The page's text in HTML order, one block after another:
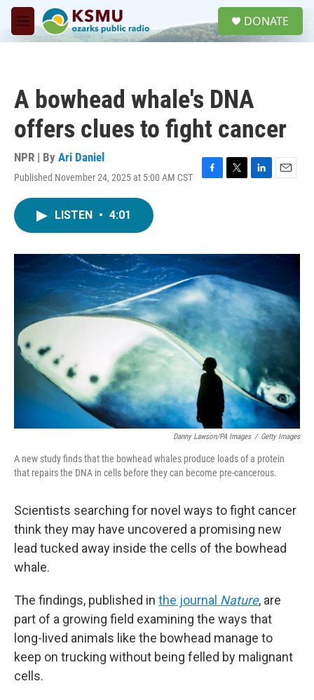
Skip to main content
M
e
DONATE
A bowhead whale's DNA
offers clues to fight cancer
NPR | By Ari Daniel
Published November 24, 2025 at 5:00 AM CST
F
o
k
T
r
L
I
E
LISTEN • 4:01
Danny Lawson/PA Images / Getty Images
A new study finds that the bowhead whales produce loads of a protein
that repairs the DNA in cells before they can become pre-cancerous.
Scientists searching for novel ways to fight cancer
think they may have uncovered a promising new
lead tucked away inside the cells of the bowhead
whale.
The findings, published in the journal Nature, are
part of a growing field examining the ways that
long-lived animals like the bowhead manage to
keep on trucking without being felled by malignant
cells.